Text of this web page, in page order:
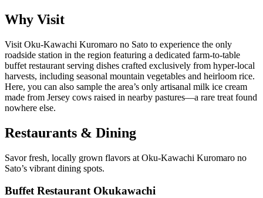
Why Visit
Visit Oku-Kawachi Kuromaro no Sato to experience the only
roadside station in the region featuring a dedicated farm-to-table
buffet restaurant serving dishes crafted exclusively from hyper-local
harvests, including seasonal mountain vegetables and heirloom rice.
Here, you can also sample the area’s only artisanal milk ice cream
made from Jersey cows raised in nearby pastures—a rare treat found
nowhere else.
Restaurants & Dining
Savor fresh, locally grown flavors at Oku-Kawachi Kuromaro no
Sato’s vibrant dining spots.
Buffet Restaurant Okukawachi